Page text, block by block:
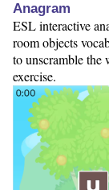
Anagram
ESL interactive
room objects
to unscramble the
exercise.